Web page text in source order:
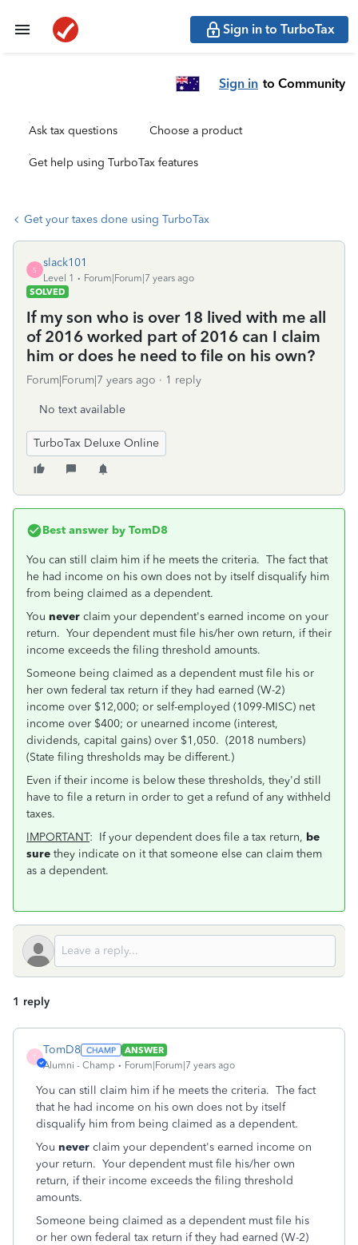
Sign in to TurboTax
Sign in to Community
Ask tax questions Choose a product
Get help using TurboTax features
Get your taxes done using TurboTax
S
slack101
Level 1
Forum|Forum|7 years ago
SOLVED
If my son who is over 18 lived with me all
of 2016 worked part of 2016 can I claim
him or does he need to file on his own?
Forum|Forum|7 years ago 1 reply
No text available
TurboTax Deluxe Online
Best answer by TomD8
You can still claim him if he meets the criteria. The fact that
he had income on his own does not by itself disqualify him
from being claimed as a dependent.
You never claim your dependent's earned income on your
return. Your dependent must file his/her own return, if their
income exceeds the filing threshold amounts.
Someone being claimed as a dependent must file his or
her own federal tax return if they had earned (W-2)
income over $12,000; or self-employed (1099-MISC) net
income over $400; or unearned income (interest,
dividends, capital gains) over $1,050. (2018 numbers)
(State filing thresholds may be different.)
Even if their income is below these thresholds, they'd still
have to file a return in order to get a refund of any withheld
taxes.
IMPORTANT: If your dependent does file a tax return, be
sure they indicate on it that someone else can claim them
as a dependent.
1 reply
T
TomD8
ANSWER
Alumni - Champ
Forum|Forum|7 years ago
You can still claim him if he meets the criteria. The fact
that he had income on his own does not by itself
disqualify him from being claimed as a dependent.
You never claim your dependent's earned income on
your return. Your dependent must file his/her own
return, if their income exceeds the filing threshold
amounts.
Someone being claimed as a dependent must file his
or her own federal tax return if they had earned (W-2)